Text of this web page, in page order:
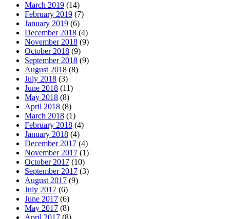
March 2019 (14)
February 2019 (7)
January 2019 (6)
December 2018 (4)
November 2018 (9)
October 2018 (9)
September 2018 (9)
August 2018 (8)
July 2018 (3)
June 2018 (11)
May 2018 (8)
April 2018 (8)
March 2018 (1)
February 2018 (4)
January 2018 (4)
December 2017 (4)
November 2017 (1)
October 2017 (10)
September 2017 (3)
August 2017 (9)
July 2017 (6)
June 2017 (6)
May 2017 (8)
April 2017 (8)